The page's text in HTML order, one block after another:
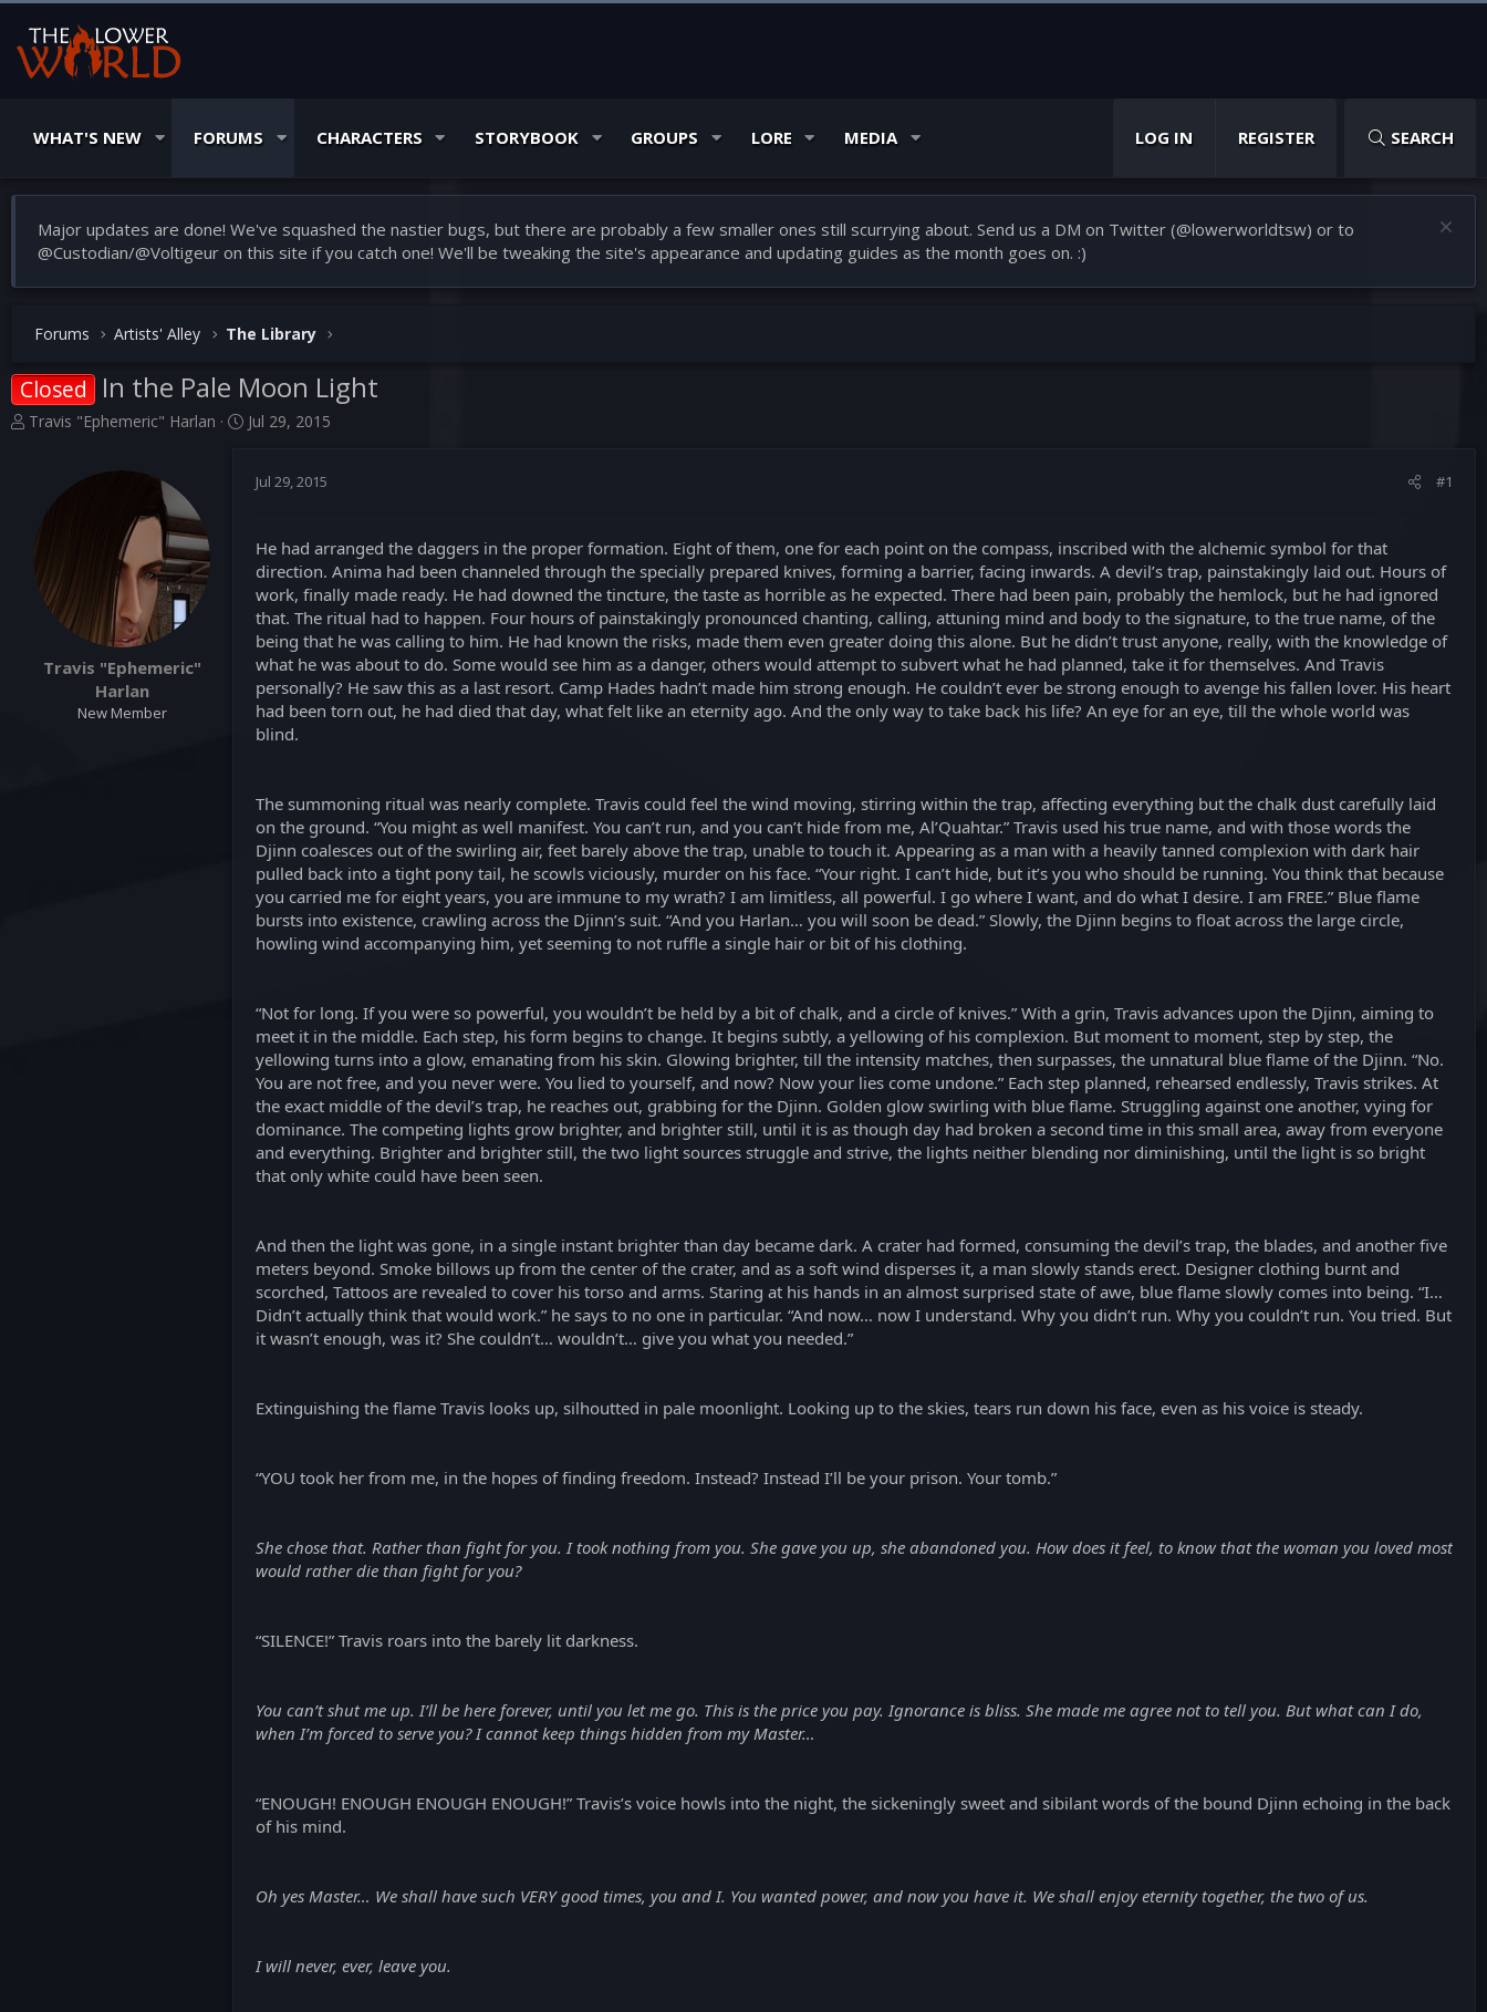
WHAT'S NEW FORUMS CHARACTERS STORYBOOK GROUPS LORE MEDIA LOG IN REGISTER SEARCH
Major updates are done! We've squashed the nastier bugs, but there are probably a few smaller ones still scurrying about. Send us a DM on Twitter (@lowerworldtsw) or to
@Custodian/@Voltigeur on this site if you catch one! We'll be tweaking the site's appearance and updating guides as the month goes on. :)
Forums Artists' Alley The Library
Closed In the Pale Moon Light
T
Travis "Ephemeric" Harlan
S
Jul 29, 2015
Travis "Ephemeric"
Harlan
New Member
Jul 29, 2015 #1
He had arranged the daggers in the proper formation. Eight of them, one for each point on the compass, inscribed with the alchemic symbol for that
direction. Anima had been channeled through the specially prepared knives, forming a barrier, facing inwards. A devil’s trap, painstakingly laid out. Hours of
work, finally made ready. He had downed the tincture, the taste as horrible as he expected. There had been pain, probably the hemlock, but he had ignored
that. The ritual had to happen. Four hours of painstakingly pronounced chanting, calling, attuning mind and body to the signature, to the true name, of the
being that he was calling to him. He had known the risks, made them even greater doing this alone. But he didn’t trust anyone, really, with the knowledge of
what he was about to do. Some would see him as a danger, others would attempt to subvert what he had planned, take it for themselves. And Travis
personally? He saw this as a last resort. Camp Hades hadn’t made him strong enough. He couldn’t ever be strong enough to avenge his fallen lover. His heart
had been torn out, he had died that day, what felt like an eternity ago. And the only way to take back his life? An eye for an eye, till the whole world was
blind.
The summoning ritual was nearly complete. Travis could feel the wind moving, stirring within the trap, affecting everything but the chalk dust carefully laid
on the ground. “You might as well manifest. You can’t run, and you can’t hide from me, Al’Quahtar.” Travis used his true name, and with those words the
Djinn coalesces out of the swirling air, feet barely above the trap, unable to touch it. Appearing as a man with a heavily tanned complexion with dark hair
pulled back into a tight pony tail, he scowls viciously, murder on his face. “Your right. I can’t hide, but it’s you who should be running. You think that because
you carried me for eight years, you are immune to my wrath? I am limitless, all powerful. I go where I want, and do what I desire. I am FREE.” Blue flame
bursts into existence, crawling across the Djinn’s suit. “And you Harlan… you will soon be dead.” Slowly, the Djinn begins to float across the large circle,
howling wind accompanying him, yet seeming to not ruffle a single hair or bit of his clothing.
“Not for long. If you were so powerful, you wouldn’t be held by a bit of chalk, and a circle of knives.” With a grin, Travis advances upon the Djinn, aiming to
meet it in the middle. Each step, his form begins to change. It begins subtly, a yellowing of his complexion. But moment to moment, step by step, the
yellowing turns into a glow, emanating from his skin. Glowing brighter, till the intensity matches, then surpasses, the unnatural blue flame of the Djinn. “No.
You are not free, and you never were. You lied to yourself, and now? Now your lies come undone.” Each step planned, rehearsed endlessly, Travis strikes. At
the exact middle of the devil’s trap, he reaches out, grabbing for the Djinn. Golden glow swirling with blue flame. Struggling against one another, vying for
dominance. The competing lights grow brighter, and brighter still, until it is as though day had broken a second time in this small area, away from everyone
and everything. Brighter and brighter still, the two light sources struggle and strive, the lights neither blending nor diminishing, until the light is so bright
that only white could have been seen.
And then the light was gone, in a single instant brighter than day became dark. A crater had formed, consuming the devil’s trap, the blades, and another five
meters beyond. Smoke billows up from the center of the crater, and as a soft wind disperses it, a man slowly stands erect. Designer clothing burnt and
scorched, Tattoos are revealed to cover his torso and arms. Staring at his hands in an almost surprised state of awe, blue flame slowly comes into being. “I…
Didn’t actually think that would work.” he says to no one in particular. “And now… now I understand. Why you didn’t run. Why you couldn’t run. You tried. But
it wasn’t enough, was it? She couldn’t… wouldn’t… give you what you needed.”
Extinguishing the flame Travis looks up, silhoutted in pale moonlight. Looking up to the skies, tears run down his face, even as his voice is steady.
“YOU took her from me, in the hopes of finding freedom. Instead? Instead I’ll be your prison. Your tomb.”
She chose that. Rather than fight for you. I took nothing from you. She gave you up, she abandoned you. How does it feel, to know that the woman you loved most
would rather die than fight for you?
“SILENCE!” Travis roars into the barely lit darkness.
You can’t shut me up. I’ll be here forever, until you let me go. This is the price you pay. Ignorance is bliss. She made me agree not to tell you. But what can I do,
when I’m forced to serve you? I cannot keep things hidden from my Master…
“ENOUGH! ENOUGH ENOUGH ENOUGH!” Travis’s voice howls into the night, the sickeningly sweet and sibilant words of the bound Djinn echoing in the back
of his mind.
Oh yes Master… We shall have such VERY good times, you and I. You wanted power, and now you have it. We shall enjoy eternity together, the two of us.
I will never, ever, leave you.